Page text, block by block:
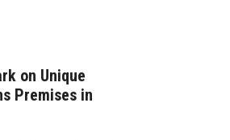
on Unique
Premises in